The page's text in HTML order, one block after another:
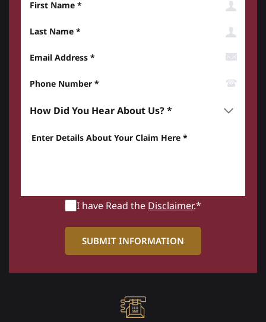
I have Read the Disclaimer.*